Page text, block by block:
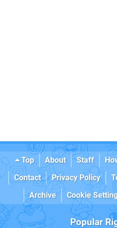
Top About Staff
Contact
Privacy Policy
Archive
Cookie
Popular